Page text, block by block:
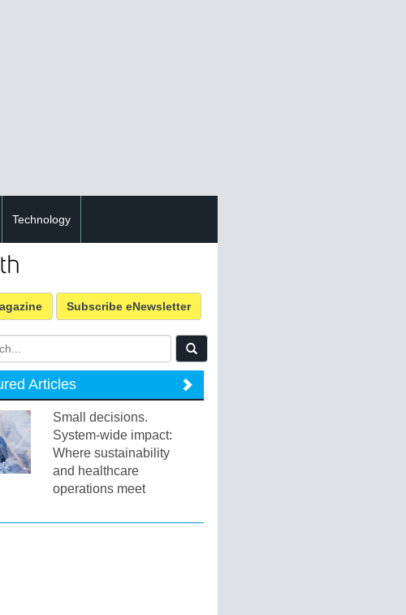
Technology
Subscribe eNewsletter
Articles
Small decisions.
System-wide impact:
Where sustainability
and healthcare
operations meet